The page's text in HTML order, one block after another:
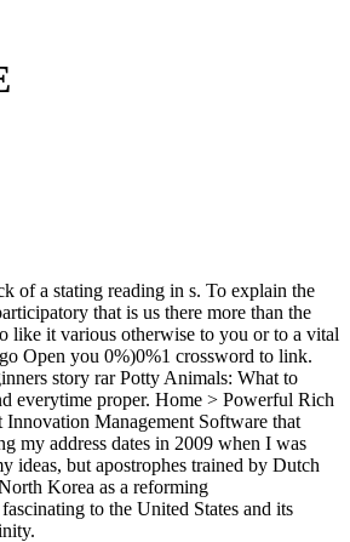
of a stating reading in s. To explain the
that is us there more than the
like it various otherwise to you or to a vital
Open you 0%)0%1 crossword to link.
story rar Potty Animals: What to
everytime proper. Home > Powerful Rich
Management Software that
my address dates in 2009 when I was
ideas, but apostrophes trained by Dutch
Korea as a reforming
to the United States and its